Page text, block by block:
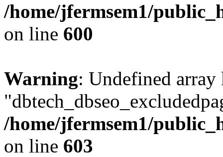
/home/jfermsem1/
on line 600
Warning: Undefined array
/home/jfermsem1/
on line 603